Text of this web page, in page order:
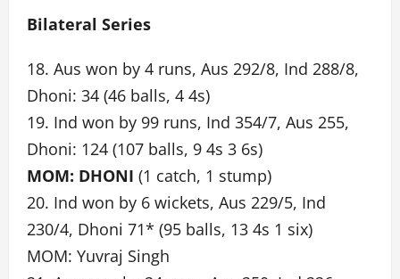
Bilateral Series
18. Aus won by 4 runs, Aus 292/8, Ind 288/8,
Dhoni: 34 (46 balls, 4 4s)
19. Ind won by 99 runs, Ind 354/7, Aus 255,
Dhoni: 124 (107 balls, 9 4s 3 6s)
MOM: DHONI (1 catch, 1 stump)
20. Ind won by 6 wickets, Aus 229/5, Ind
230/4, Dhoni 71* (95 balls, 13 4s 1 six)
MOM: Yuvraj Singh